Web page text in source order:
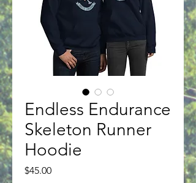
Endless Endurance
Skeleton Runner
Hoodie
$45.00Price